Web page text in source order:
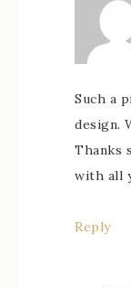
Such a
design.
Thanks
with all
Reply